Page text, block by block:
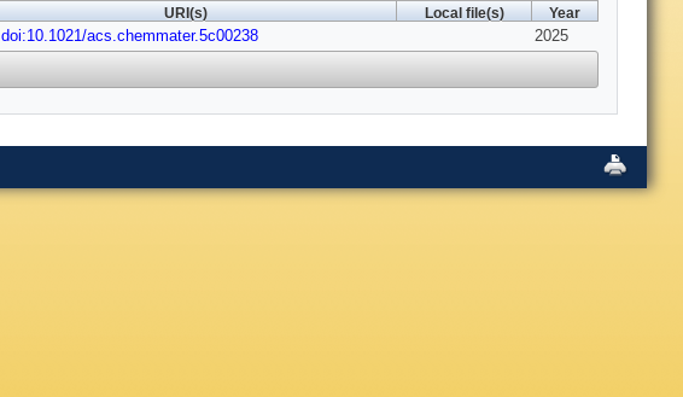
URI(s) Local file(s) Year
doi:10.1021/acs.chemmater.5c00238 2025